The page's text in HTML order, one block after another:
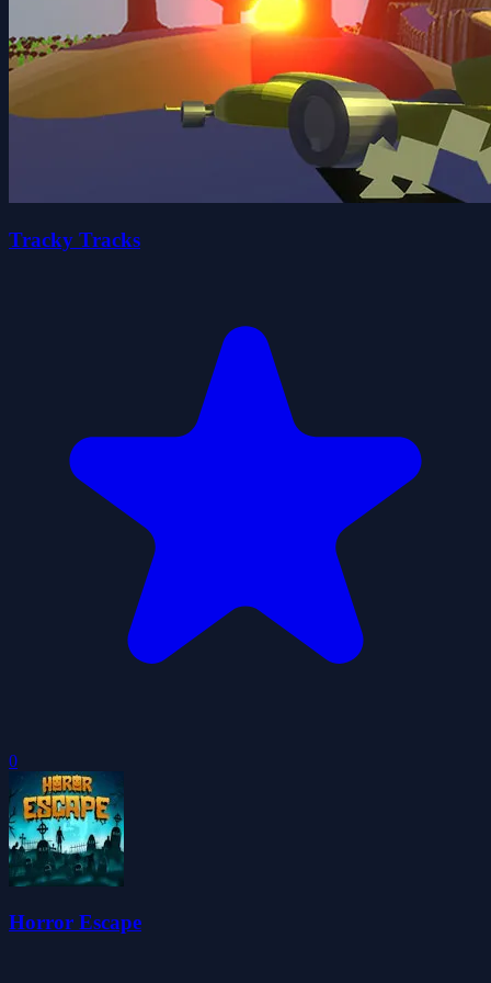
Tracky Tracks
0
Horror Escape